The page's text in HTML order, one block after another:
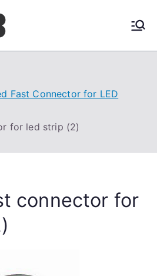
Fast Connector for LED
for led strip (2)
connector for